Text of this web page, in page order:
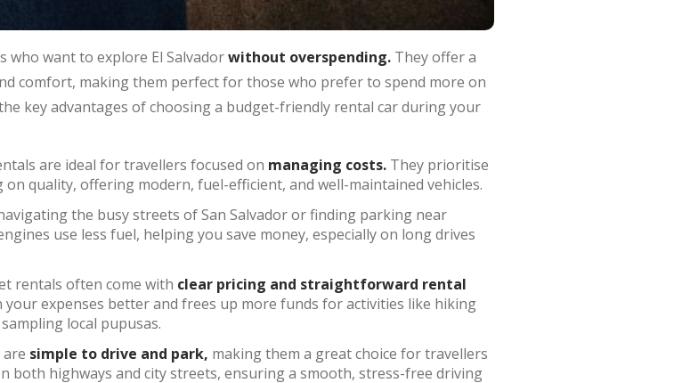
want to explore El Salvadorwithout overspending.They offer a
comfort, making them perfect for those who prefer to spend more on
key advantages of choosing a budget-friendly rental car during your
are ideal for travellers focused on managing costs. They prioritise
quality, offering modern, fuel-efficient, and well-maintained vehicles.
the busy streets of San Salvador or finding parking near
use less fuel, helping you save money, especially on long drives
rentals often come with clear pricing and straightforward rental
expenses better and frees up more funds for activities like hiking
local pupusas.
are simple to drive and park, making them a great choice for travellers
both highways and city streets, ensuring a smooth, stress-free driving